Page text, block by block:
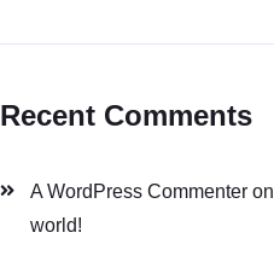
Recent Comments
A WordPress Commenter on
world!